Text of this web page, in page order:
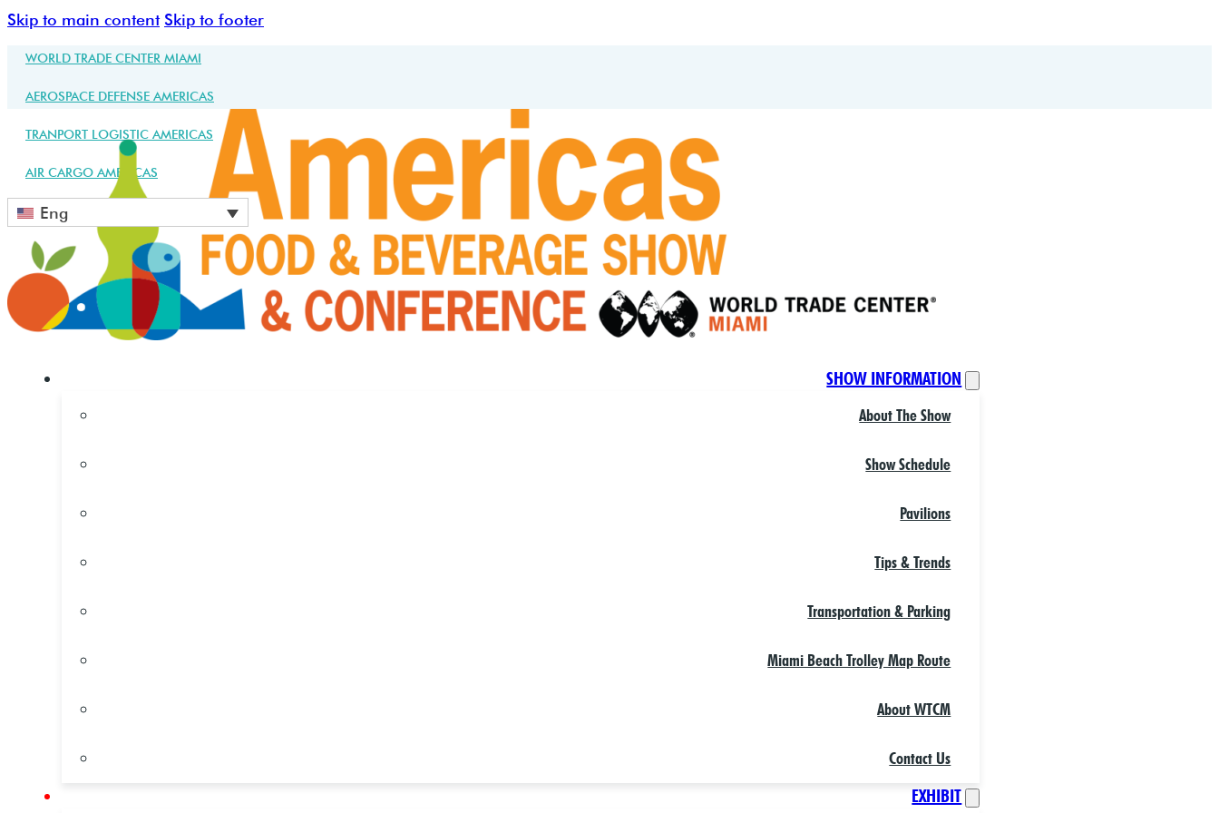
Skip to main content Skip to footer
WORLD TRADE CENTER MIAMI
AEROSPACE DEFENSE AMERICAS
TRANPORT LOGISTIC AMERICAS
AIR CARGO AMERICAS
Eng
SHOW INFORMATION
About The Show
Show Schedule
Pavilions
Tips & Trends
Transportation & Parking
Miami Beach Trolley Map Route
About WTCM
Contact Us
EXHIBIT